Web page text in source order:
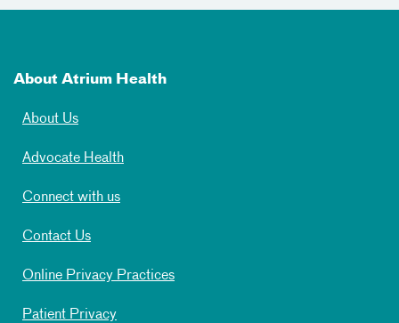
About Atrium Health
About Us
Advocate Health
Connect with us
Contact Us
Online Privacy Practices
Patient Privacy